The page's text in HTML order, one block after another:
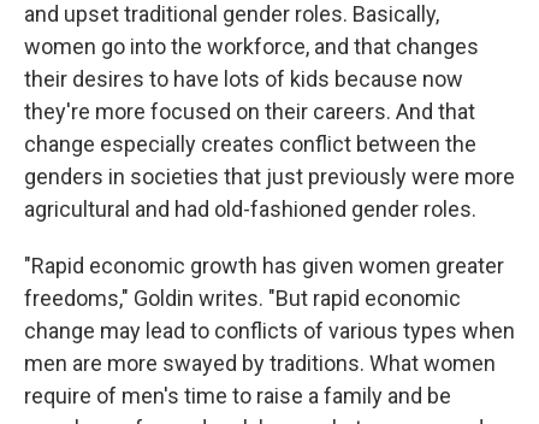
and upset traditional gender roles. Basically,
women go into the workforce, and that changes
their desires to have lots of kids because now
they're more focused on their careers. And that
change especially creates conflict between the
genders in societies that just previously were more
agricultural and had old-fashioned gender roles.
"Rapid economic growth has given women greater
freedoms," Goldin writes. "But rapid economic
change may lead to conflicts of various types when
men are more swayed by traditions. What women
require of men's time to raise a family and be